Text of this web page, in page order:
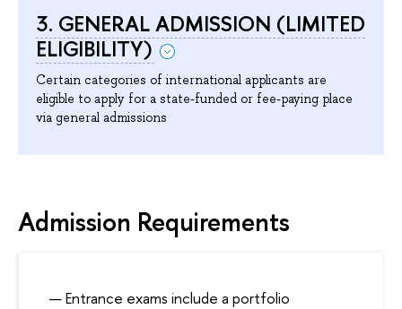
3. GENERAL ADMISSION (LIMITED
ELIGIBILITY)
Certain categories of international applicants are
eligible to apply for a state-funded or fee-paying place
via general admissions
Admission Requirements
Entrance exams include a portfolio